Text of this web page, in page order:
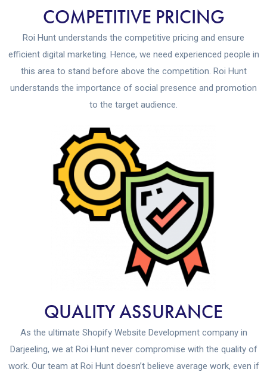
COMPETITIVE PRICING
Roi Hunt understands the competitive pricing and ensure
efficient digital marketing. Hence, we need experienced people in
this area to stand before above the competition. Roi Hunt
understands the importance of social presence and promotion
to the target audience.
QUALITY ASSURANCE
As the ultimate Shopify Website Development company in
Darjeeling, we at Roi Hunt never compromise with the quality of
work. Our team at Roi Hunt doesn’t believe average work, even if